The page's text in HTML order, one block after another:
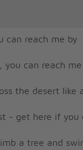
can reach me by
you can reach
the desert like
- get here if you
a tree and